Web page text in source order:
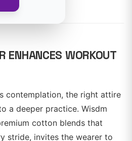
ENHANCES WORKOUT
contemplation, the right attire
a deeper practice. Wisdm
cotton blends that
stride, invites the wearer to